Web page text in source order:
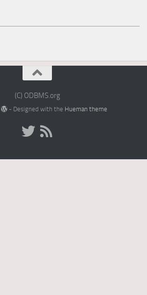
(C) ODBMS.org
- Designed with the Hueman theme